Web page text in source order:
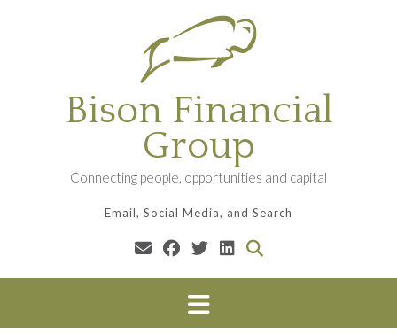
Bison Financial
Group
Connecting people, opportunities and capital
Email, Social Media, and Search